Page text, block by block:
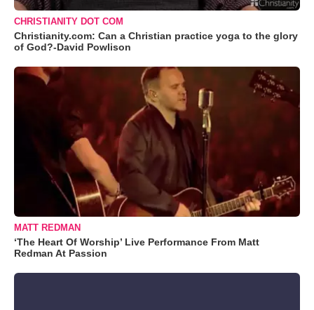
CHRISTIANITY DOT COM
Christianity.com: Can a Christian practice yoga to the glory
of God?-David Powlison
MATT REDMAN
‘The Heart Of Worship’ Live Performance From Matt
Redman At Passion